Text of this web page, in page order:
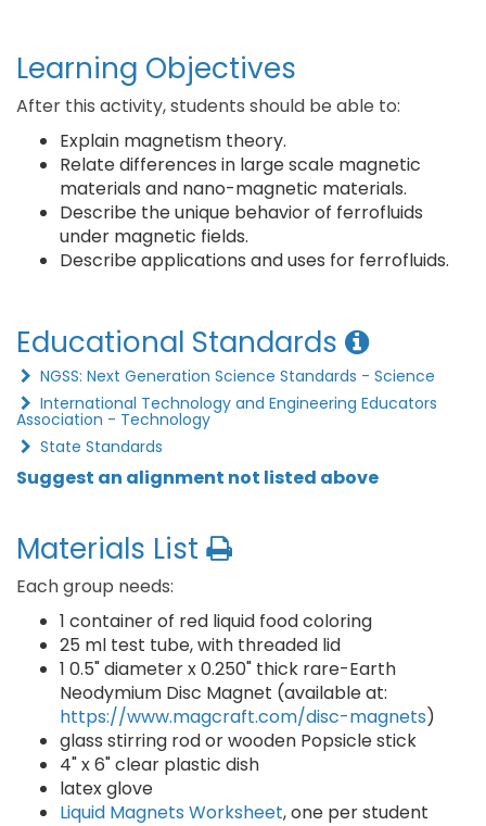
Learning Objectives
After this activity, students should be able to:
Explain magnetism theory.
Relate differences in large scale magnetic
materials and nano-magnetic materials.
Describe the unique behavior of ferrofluids
under magnetic fields.
Describe applications and uses for ferrofluids.
Educational Standards
NGSS: Next Generation Science Standards - Science
International Technology and Engineering Educators
Association - Technology
State Standards
Suggest an alignment not listed above
Materials List
Each group needs:
1 container of red liquid food coloring
25 ml test tube, with threaded lid
1 0.5" diameter x 0.250" thick rare-Earth
Neodymium Disc Magnet (available at:
https://www.magcraft.com/disc-magnets)
glass stirring rod or wooden Popsicle stick
4" x 6" clear plastic dish
latex glove
Liquid Magnets Worksheet, one per student